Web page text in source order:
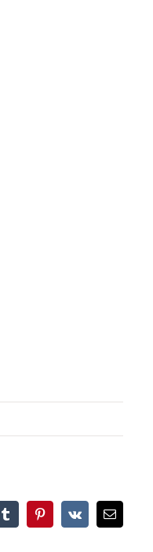
TumblrPinterest
Vk Email